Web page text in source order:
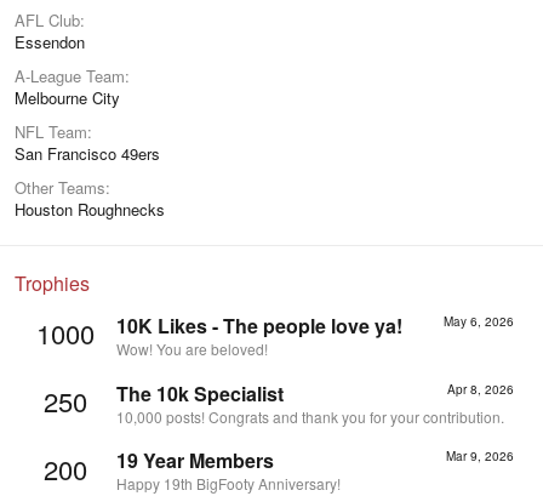
AFL Club
Essendon
A-League Team
Melbourne City
NFL Team
San Francisco 49ers
Other Teams
Houston Roughnecks
Trophies
1000 May 6, 2026
10K Likes - The people love ya!
Wow! You are beloved!
250 Apr 8, 2026
The 10k Specialist
10,000 posts! Congrats and thank you for your contribution.
200 Mar 9, 2026
19 Year Members
Happy 19th BigFooty Anniversary!